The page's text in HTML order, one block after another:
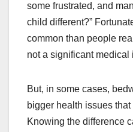
some frustrated, and
child different?”
common than people
not a significant medical
But, in some cases,
bigger health issues
Knowing the difference